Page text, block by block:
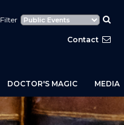
Filter
Contact
DOCTOR'S MAGIC MEDIA